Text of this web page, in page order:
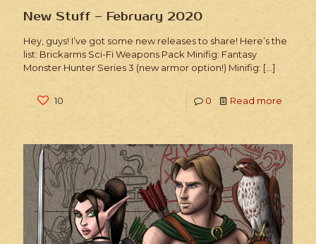
New Stuff – February 2020
Hey, guys! I’ve got some new releases to share! Here’s the
list: Brickarms Sci-Fi Weapons Pack Minifig: Fantasy
Monster Hunter Series 3 (new armor option!) Minifig: […]
10 0 Read more